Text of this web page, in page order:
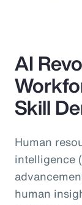
AI
Skill
Human
intelligence
human